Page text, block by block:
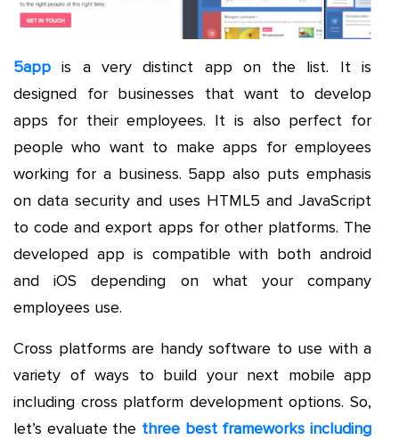
5appis a very distinct app on the list. It is
designed for businesses that want to develop
apps for their employees. It is also perfect for
people who want to make apps for employees
working for a business. 5app also puts emphasis
on data security and uses HTML5 and JavaScript
to code and export apps for other platforms. The
developed app is compatible with both android
and iOS depending on what your company
employees use.
Cross platforms are handy software to use with a
variety of ways to build your next mobile app
including cross platform development options. So,
let’s evaluate the three best frameworks including